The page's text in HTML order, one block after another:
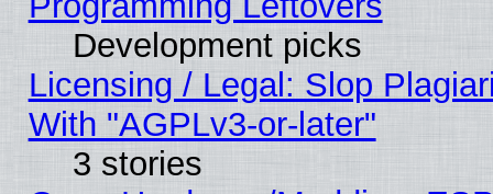
Development picks
Licensing / Legal: Slop
With "AGPLv3-or-later"
3 stories